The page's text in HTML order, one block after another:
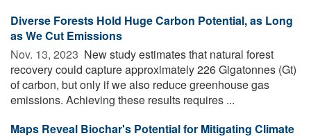
Diverse Forests Hold Huge Carbon Potential, as Long
as We Cut Emissions
Nov. 13, 2023  New study estimates that natural forest
recovery could capture approximately 226 Gigatonnes (Gt)
of carbon, but only if we also reduce greenhouse gas
emissions. Achieving these results requires ...
Maps Reveal Biochar's Potential for Mitigating Climate